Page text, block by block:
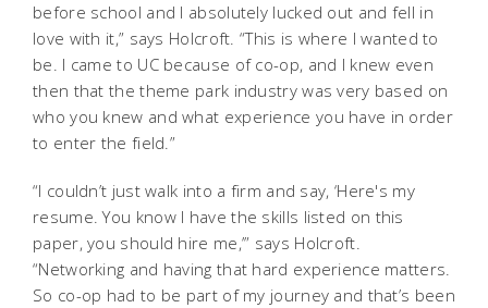
before school and I absolutely lucked out and fell in
love with it,” says Holcroft. “This is where I wanted to
be. I came to UC because of co-op, and I knew even
then that the theme park industry was very based on
who you knew and what experience you have in order
to enter the field.”
“I couldn’t just walk into a firm and say, ‘Here's my
resume. You know I have the skills listed on this
paper, you should hire me,’” says Holcroft.
“Networking and having that hard experience matters.
So co-op had to be part of my journey and that’s been